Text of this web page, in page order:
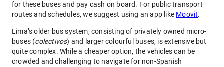
for these buses and pay cash on board. For public transport
routes and schedules, we suggest using an app like Moovit.
Lima’s older bus system, consisting of privately owned micro-
buses (colectivos) and larger colourful buses, is extensive but
quite complex. While a cheaper option, the vehicles can be
crowded and challenging to navigate for non-Spanish